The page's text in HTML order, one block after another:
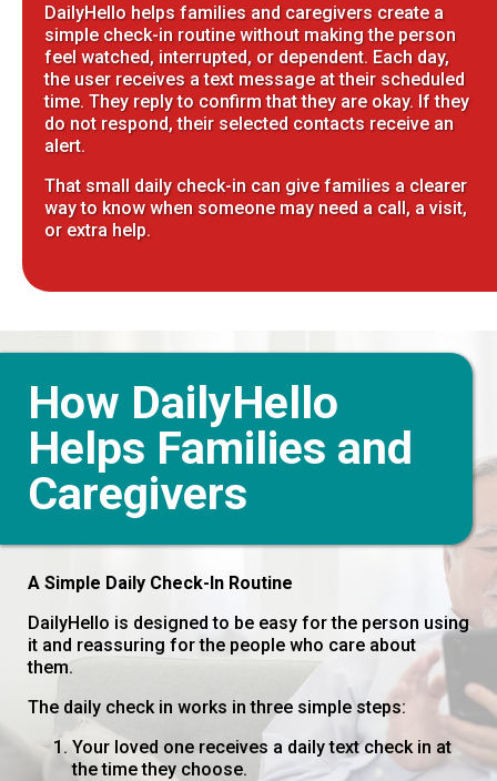
DailyHello helps families and caregivers create a
simple check-in routine without making the person
feel watched, interrupted, or dependent. Each day,
the user receives a text message at their scheduled
time. They reply to confirm that they are okay. If they
do not respond, their selected contacts receive an
alert.
That small daily check-in can give families a clearer
way to know when someone may need a call, a visit,
or extra help.
How DailyHello
Helps Families and
Caregivers
A Simple Daily Check-In Routine
DailyHello is designed to be easy for the person using
it and reassuring for the people who care about
them.
The daily check in works in three simple steps:
Your loved one receives a daily text check in at
the time they choose.